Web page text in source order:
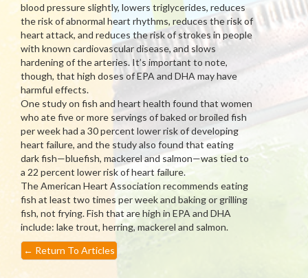
blood pressure slightly, lowers triglycerides, reduces
the risk of abnormal heart rhythms, reduces the risk of
heart attack, and reduces the risk of strokes in people
with known cardiovascular disease, and slows
hardening of the arteries. It’s important to note,
though, that high doses of EPA and DHA may have
harmful effects.
One study on fish and heart health found that women
who ate five or more servings of baked or broiled fish
per week had a 30 percent lower risk of developing
heart failure, and the study also found that eating
dark fish—bluefish, mackerel and salmon—was tied to
a 22 percent lower risk of heart failure.
The American Heart Association recommends eating
fish at least two times per week and baking or grilling
fish, not frying. Fish that are high in EPA and DHA
include: lake trout, herring, mackerel and salmon.
← Return To Articles